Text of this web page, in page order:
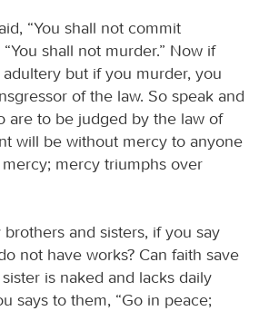
“You shall not commit
shall not murder.” Now if
but if you murder, you
of the law. So speak and
are to be judged by the law of
will be without mercy to anyone
mercy triumphs over
and sisters, if you say
not have works? Can faith save
is naked and lacks daily
says to them, “Go in peace;